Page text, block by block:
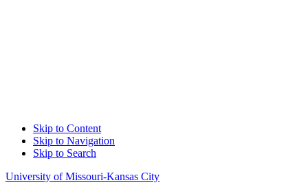
Skip to Content
Skip to Navigation
Skip to Search
University of Missouri-Kansas City